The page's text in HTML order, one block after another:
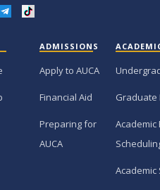
ADMISSIONS
Apply to AUCA
Financial Aid
Preparing for
AUCA
Graduate
Academic